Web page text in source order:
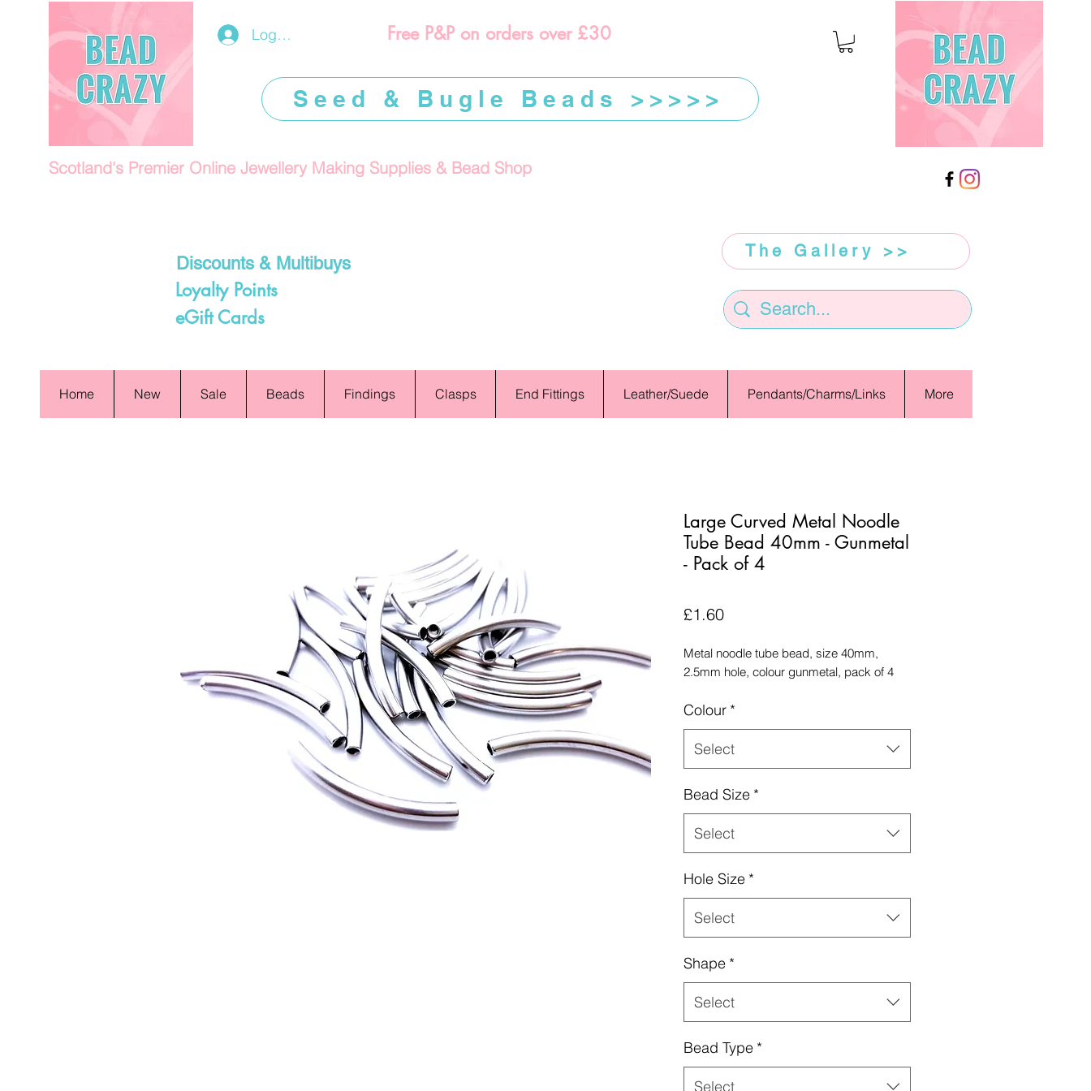
Log In/Register
Scotland's Premier Online Jewellery Making Supplies & Bead Shop
Discounts & Multibuys
Loyalty Points
eGift Cards
Free P&P on orders over £30
Seed & Bugle Beads >>>>>
The Gallery >>
Home New Sale Beads Findings Clasps End Fittings Leather/Suede Pendants/Charms/Links More
Large Curved Metal Noodle
Tube Bead 40mm - Gunmetal
- Pack of 4
£1.60Price
Metal noodle tube bead, size 40mm,
2.5mm hole, colour gunmetal, pack of 4
Colour *
Select
Bead Size *
Select
Hole Size *
Select
Shape *
Select
Bead Type *
Select